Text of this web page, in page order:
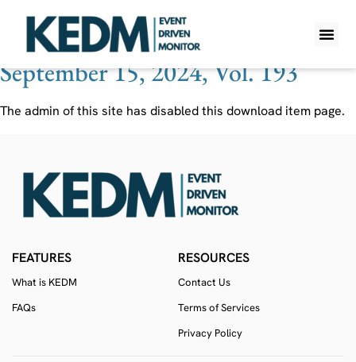
Ticker:OQ
September 15, 2024, Vol. 193
The admin of this site has disabled this download item page.
FEATURES
What is KEDM
FAQs
RESOURCES
Contact Us
Terms of Services
Privacy Policy